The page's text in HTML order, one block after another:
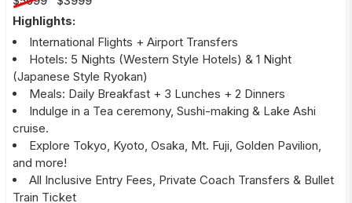
Highlights:
International Flights + Airport Transfers
Hotels: 5 Nights (Western Style Hotels) & 1 Night
(Japanese Style Ryokan)
Meals: Daily Breakfast + 3 Lunches + 2 Dinners
Indulge in a Tea ceremony, Sushi-making & Lake Ashi
cruise.
Explore Tokyo, Kyoto, Osaka, Mt. Fuji, Golden Pavilion,
and more!
All Inclusive Entry Fees, Private Coach Transfers & Bullet
Train Ticket